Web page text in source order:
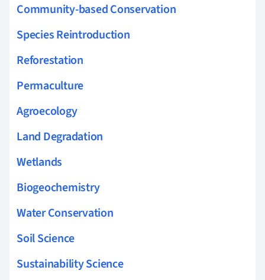
Community-based Conservation
Species Reintroduction
Reforestation
Permaculture
Agroecology
Land Degradation
Wetlands
Biogeochemistry
Water Conservation
Soil Science
Sustainability Science